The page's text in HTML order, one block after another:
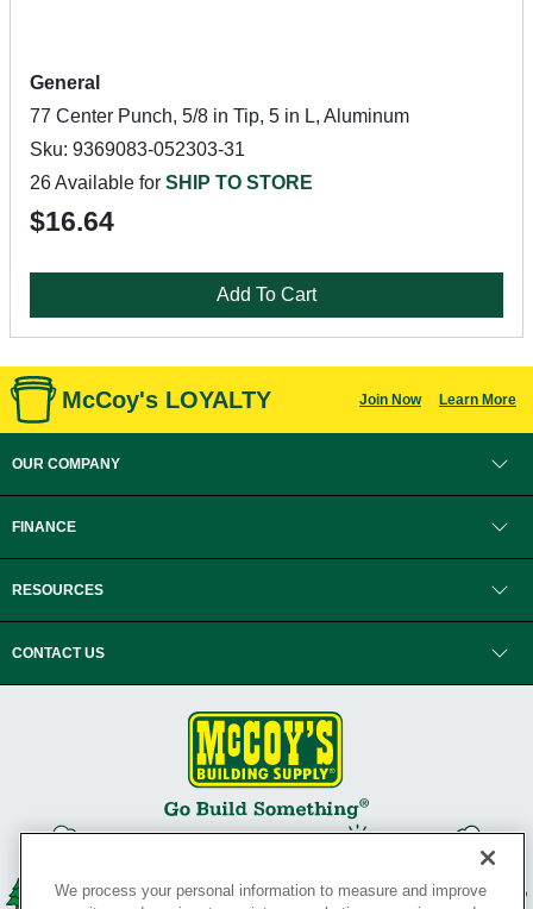
General
77 Center Punch, 5/8 in Tip, 5 in L, Aluminum
Sku: 9369083-052303-31
26 Available for SHIP TO STORE
$16.64
Add To Cart
McCoy's LOYALTY Join Now Learn More
OUR COMPANY
FINANCE
RESOURCES
CONTACT US
We process your personal information to measure and improve